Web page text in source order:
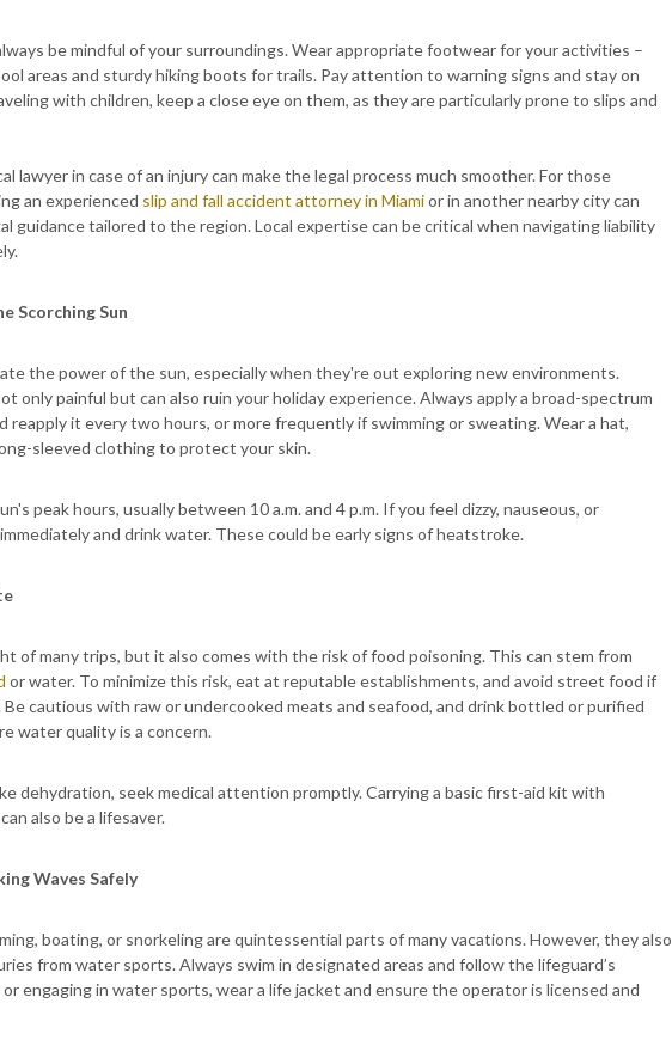
be mindful of your surroundings. Wear appropriate footwear for your activities –
areas and sturdy hiking boots for trails. Pay attention to warning signs and stay on
with children, keep a close eye on them, as they are particularly prone to slips and
lawyer in case of an injury can make the legal process much smoother. For those
an experienced slip and fall accident attorney in Miamior in another nearby city can
guidance tailored to the region. Local expertise can be critical when navigating liability
Scorching Sun
the power of the sun, especially when they're out exploring new environments.
only painful but can also ruin your holiday experience. Always apply a broad-spectrum
reapply it every two hours, or more frequently if swimming or sweating. Wear a hat,
sleeved clothing to protect your skin.
peak hours, usually between 10 a.m. and 4 p.m. If you feel dizzy, nauseous, or
and drink water. These could be early signs of heatstroke.
of many trips, but it also comes with the risk of food poisoning. This can stem from
or water. To minimize this risk, eat at reputable establishments, and avoid street food if
cautious with raw or undercooked meats and seafood, and drink bottled or purified
water quality is a concern.
dehydration, seek medical attention promptly. Carrying a basic first-aid kit with
also be a lifesaver.
Waves Safely
boating, or snorkeling are quintessential parts of many vacations. However, they also
from water sports. Always swim in designated areas and follow the lifeguard’s
engaging in water sports, wear a life jacket and ensure the operator is licensed and